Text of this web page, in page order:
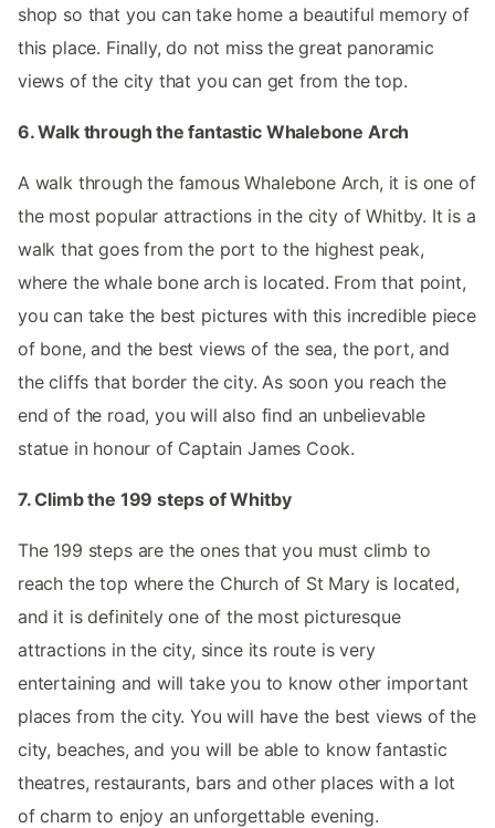
shop so that you can take home a beautiful memory of
this place. Finally, do not miss the great panoramic
views of the city that you can get from the top.
6. Walk through the fantastic Whalebone Arch
A walk through the famous Whalebone Arch, it is one of
the most popular attractions in the city of Whitby. It is a
walk that goes from the port to the highest peak,
where the whale bone arch is located. From that point,
you can take the best pictures with this incredible piece
of bone, and the best views of the sea, the port, and
the cliffs that border the city. As soon you reach the
end of the road, you will also find an unbelievable
statue in honour of Captain James Cook.
7. Climb the 199 steps of Whitby
The 199 steps are the ones that you must climb to
reach the top where the Church of St Mary is located,
and it is definitely one of the most picturesque
attractions in the city, since its route is very
entertaining and will take you to know other important
places from the city. You will have the best views of the
city, beaches, and you will be able to know fantastic
theatres, restaurants, bars and other places with a lot
of charm to enjoy an unforgettable evening.